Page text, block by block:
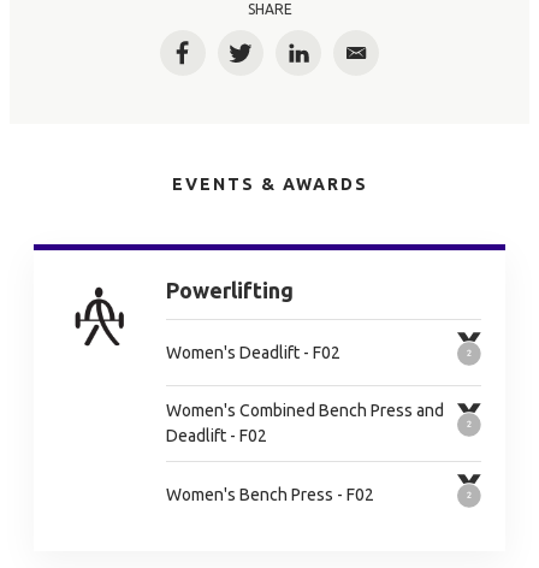
SHARE
FacebookTwitterLinkedInEmail
EVENTS & AWARDS
Powerlifting
Women's Deadlift - F02
Women's Combined Bench Press and
Deadlift - F02
Women's Bench Press - F02